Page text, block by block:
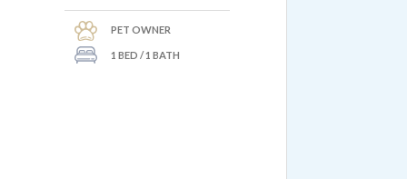
PET OWNER
1 BED / 1 BATH